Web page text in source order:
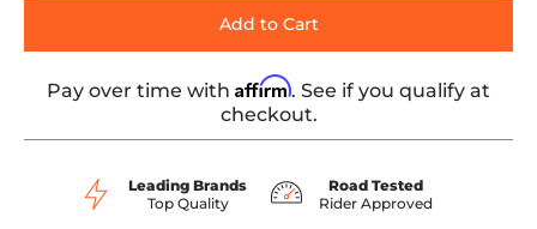
Add to Cart
Pay over time with Affirm. See if you qualify at
checkout.
Leading Brands
Top Quality
Road Tested
Rider Approved